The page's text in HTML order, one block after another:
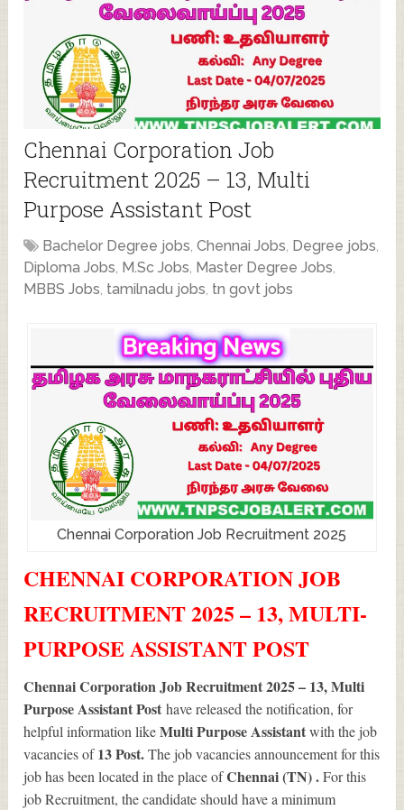
Chennai Corporation Job
Recruitment 2025 – 13, Multi
Purpose Assistant Post
Bachelor Degree jobs,Chennai Jobs, Degree jobs,
Diploma Jobs, M.Sc Jobs, Master Degree Jobs,
MBBS Jobs, tamilnadu jobs, tn govt jobs
Chennai Corporation Job Recruitment 2025
CHENNAI CORPORATION JOB
RECRUITMENT 2025 – 13, MULTI-
PURPOSE ASSISTANT POST
Chennai Corporation Job Recruitment 2025 – 13, Multi
Purpose Assistant Posthave released the notification, for
helpful information likeMulti Purpose Assistantwith the job
vacancies of13Post.The job vacancies announcement for this
job has been located in the place ofChennai (TN) .For this
job Recruitment, the candidate should have a minimum